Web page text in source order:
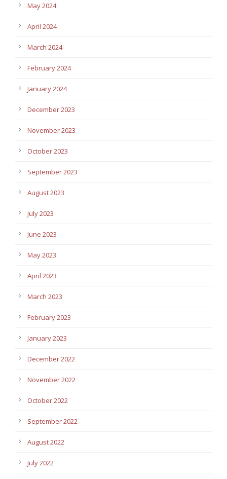
May 2024
April 2024
March 2024
February 2024
January 2024
December 2023
November 2023
October 2023
September 2023
August 2023
July 2023
June 2023
May 2023
April 2023
March 2023
February 2023
January 2023
December 2022
November 2022
October 2022
September 2022
August 2022
July 2022